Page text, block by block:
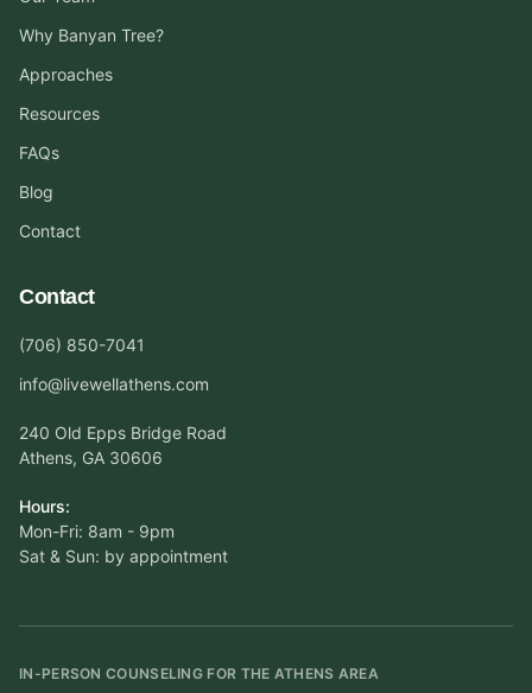
Why Banyan Tree?
Approaches
Resources
FAQs
Blog
Contact
Contact
(706) 850-7041
info@livewellathens.com
240 Old Epps Bridge Road
Athens, GA 30606
Hours:
Mon-Fri: 8am - 9pm
Sat & Sun: by appointment
IN-PERSON COUNSELING FOR THE ATHENS AREA